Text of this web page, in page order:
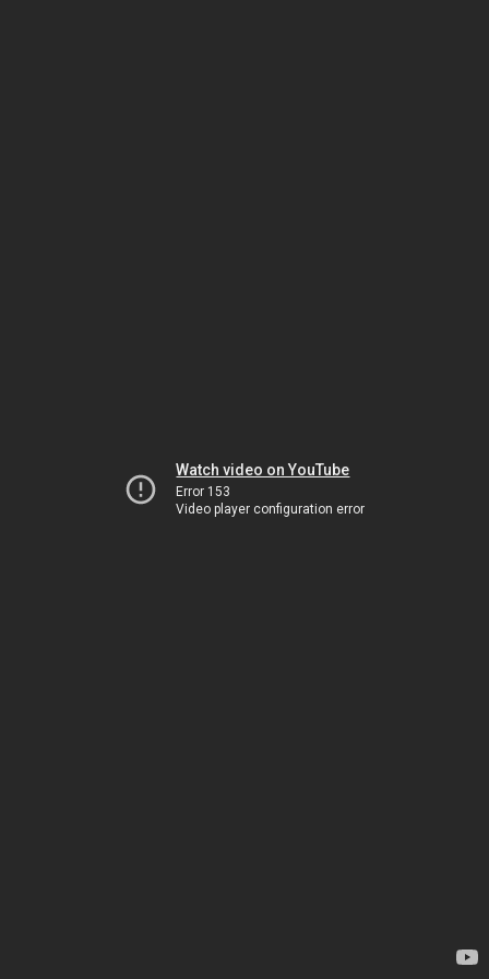
Watch video on YouTube
Error 153
Video player configuration error